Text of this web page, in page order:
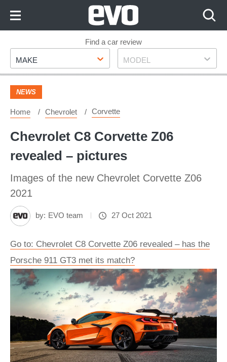
Footer
Find a car review
Make
MAKE Model
MODEL
NEWS
Home Chevrolet Corvette
Chevrolet C8 Corvette Z06
revealed – pictures
Images of the new Chevrolet Corvette Z06
2021
by: EVO team 27 Oct 2021
Go to: Chevrolet C8 Corvette Z06 revealed – has the
Porsche 911 GT3 met its match?